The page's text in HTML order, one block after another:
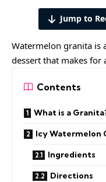
Jump to
Watermelon granita is
dessert that makes for
Contents
What is a
Icy Watermelon
Ingredients
Directions